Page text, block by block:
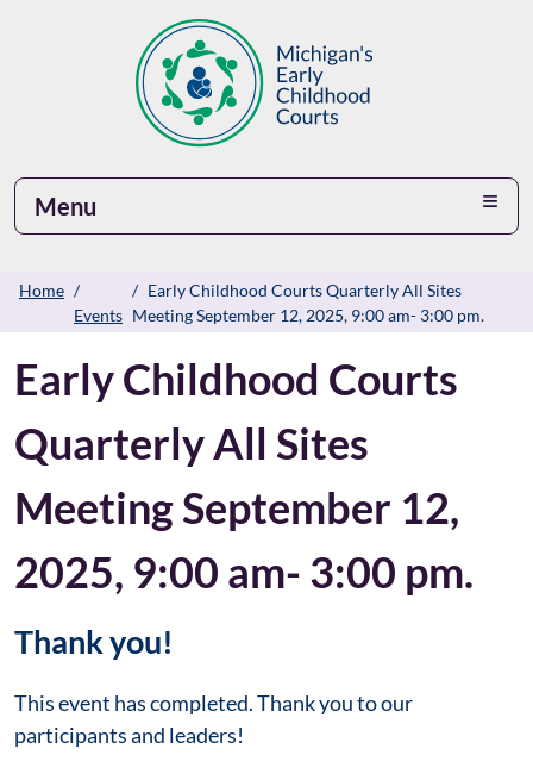
Menu
Home
Events
Early Childhood Courts Quarterly All Sites
Meeting September 12, 2025, 9:00 am- 3:00 pm.
Early Childhood Courts
Quarterly All Sites
Meeting September 12,
2025, 9:00 am- 3:00 pm.
Thank you!
This event has completed. Thank you to our
participants and leaders!